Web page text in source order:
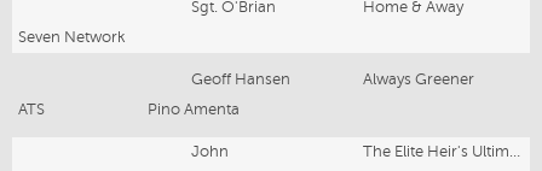
Sgt. O'Brian
Home & Away
Seven Network
Geoff Hansen
Always Greener
ATS
Pino Amenta
John
The Elite Heir's Ultimate Comeback